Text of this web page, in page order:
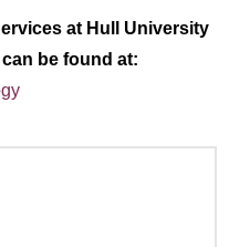
at Hull University
be found at: